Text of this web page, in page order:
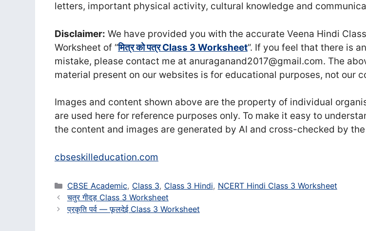
letters, important physical activity, cultural knowledge and
Disclaimer: We have provided you with the accurate Veena Hindi
Worksheet of “मित्र को पत्र Class 3 Worksheet“. If you feel that there is
mistake, please contact me at anuraganand2017@gmail.com. The
material present on our websites is for educational purposes, not our
Images and content shown above are the property of individual
are used here for reference purposes only. To make it easy to
the content and images are generated by AI and cross-checked by
cbseskilleducation.com
Categories
CBSE Academic, Class 3, Class 3 Hindi, NCERT Hindi Class 3 Worksheet
चतुर गीदड़ Class 3 Worksheet
प्रकृति पर्व — फूलदेई Class 3 Worksheet